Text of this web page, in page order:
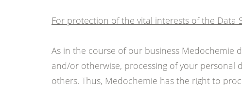
For protection of the vital interests of the
As in the course of our business
and/or otherwise, processing of your personal
others. Thus, Medochemie has the right to